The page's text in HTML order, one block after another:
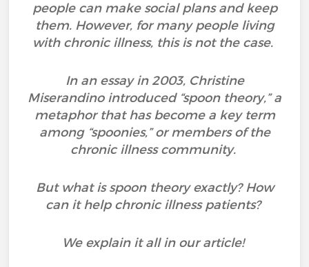
people can make social plans and keep
them. However, for many people living
with chronic illness, this is not the case.
In an essay in 2003, Christine
Miserandino introduced “spoon theory,” a
metaphor that has become a key term
among “spoonies,” or members of the
chronic illness community.
But what is spoon theory exactly? How
can it help chronic illness patients?
We explain it all in our article!